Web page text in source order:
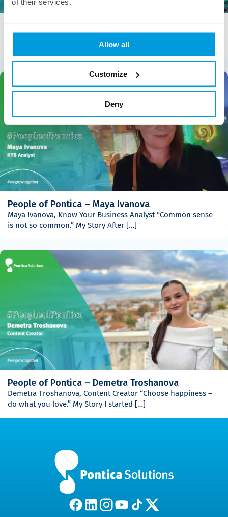
Allow all
Customize
Deny
Compliance “Ohana means family. Family means nobody […]
People of Pontica – Maya Ivanova
Maya Ivanova, Know Your Business Analyst “Common sense
is not so common.” My Story After […]
People of Pontica – Demetra Troshanova
Demetra Troshanova, Content Creator “Choose happiness –
do what you love.” My Story I started […]